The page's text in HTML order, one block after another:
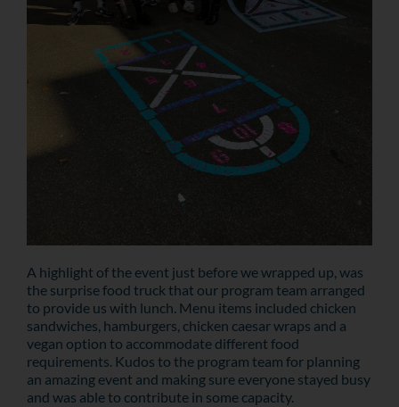
A highlight of the event just before we wrapped up, was
the surprise food truck that our program team arranged
to provide us with lunch. Menu items included chicken
sandwiches, hamburgers, chicken caesar wraps and a
vegan option to accommodate different food
requirements. Kudos to the program team for planning
an amazing event and making sure everyone stayed busy
and was able to contribute in some capacity.